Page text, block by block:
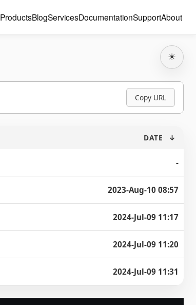
ProductsBlogServicesDocumentationSupportAbout
☀
Copy URL
DATE ↓
-
2023-Aug-10 08:57
2024-Jul-09 11:17
2024-Jul-09 11:20
2024-Jul-09 11:31